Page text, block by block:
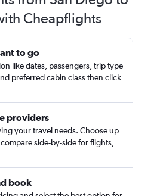
Cheapflights
to go
like dates, passengers, trip type
preferred cabin class then click
providers
your travel needs. Choose up
side-by-side for flights,
book